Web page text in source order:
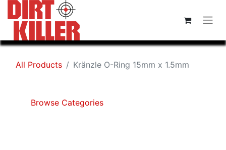
All Products Kränzle O-Ring 15mm x 1.5mm
Browse Categories